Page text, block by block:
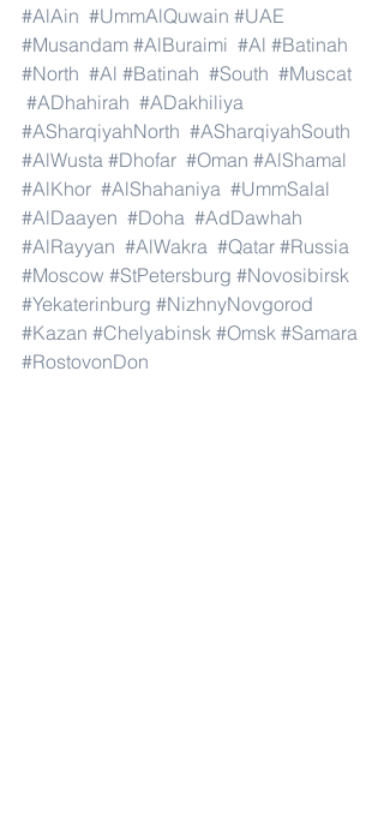
#AlAin #UmmAlQuwain #UAE
#Musandam #AlBuraimi #Al #Batinah
#North #Al #Batinah #South #Muscat
#ADhahirah #ADakhiliya
#ASharqiyahNorth #ASharqiyahSouth
#AlWusta #Dhofar #Oman #AlShamal
#AlKhor #AlShahaniya #UmmSalal
#AlDaayen #Doha #AdDawhah
#AlRayyan #AlWakra #Qatar #Russia
#Moscow #StPetersburg #Novosibirsk
#Yekaterinburg #NizhnyNovgorod
#Kazan #Chelyabinsk #Omsk #Samara
#RostovonDon